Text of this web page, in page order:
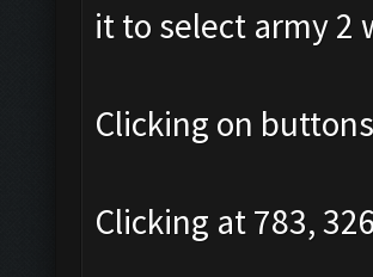
it to select army 2
Clicking on
Clicking at 783,